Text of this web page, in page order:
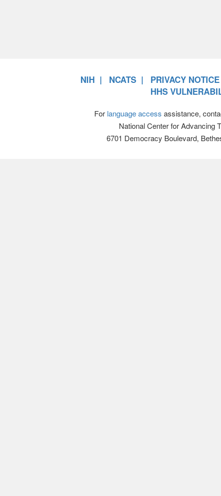
NIH NCATS
PRIVACY NOTICE
HHS
For language access assistance,
National Center for Advancing
6701 Democracy Boulevard,